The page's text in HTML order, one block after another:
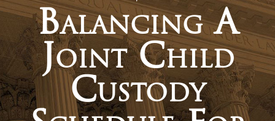
Balancing A
Joint Child
Custody